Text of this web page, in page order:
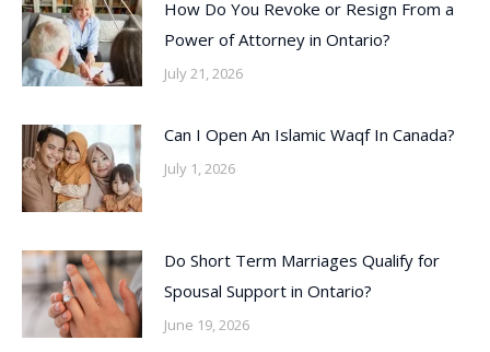
How Do You Revoke or Resign From a
Power of Attorney in Ontario?
July 21, 2026
Can I Open An Islamic Waqf In Canada?
July 1, 2026
Do Short Term Marriages Qualify for
Spousal Support in Ontario?
June 19, 2026